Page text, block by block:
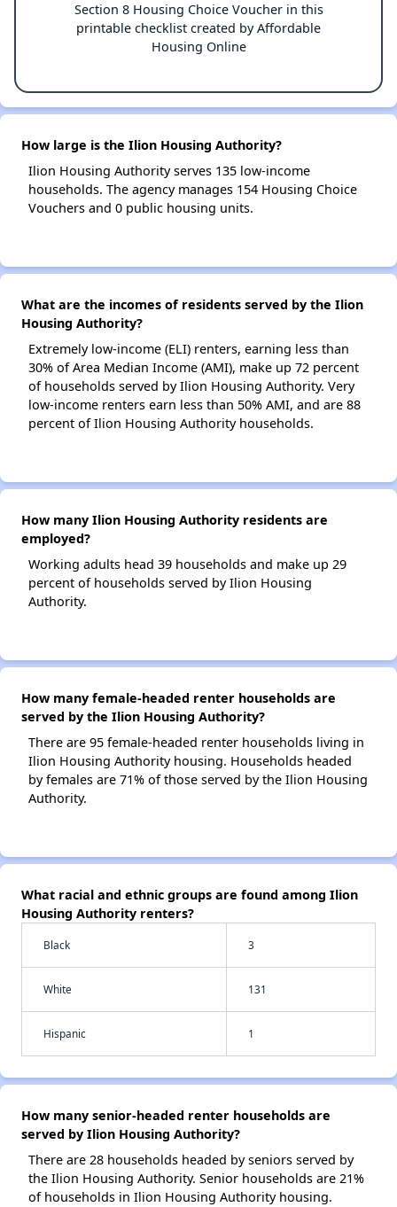
Section 8 Housing Choice Voucher in this
printable checklist created by Affordable
Housing Online
How large is the Ilion Housing Authority?
Ilion Housing Authority serves 135 low-income
households. The agency manages 154 Housing Choice
Vouchers and 0 public housing units.
What are the incomes of residents served by the Ilion
Housing Authority?
Extremely low-income (ELI) renters, earning less than
30% of Area Median Income (AMI), make up 72 percent
of households served by Ilion Housing Authority. Very
low-income renters earn less than 50% AMI, and are 88
percent of Ilion Housing Authority households.
How many Ilion Housing Authority residents are
employed?
Working adults head 39 households and make up 29
percent of households served by Ilion Housing
Authority.
How many female-headed renter households are
served by the Ilion Housing Authority?
There are 95 female-headed renter households living in
Ilion Housing Authority housing. Households headed
by females are 71% of those served by the Ilion Housing
Authority.
What racial and ethnic groups are found among Ilion
Housing Authority renters?
Black 3
White 131
Hispanic 1
How many senior-headed renter households are
served by Ilion Housing Authority?
There are 28 households headed by seniors served by
the Ilion Housing Authority. Senior households are 21%
of households in Ilion Housing Authority housing.